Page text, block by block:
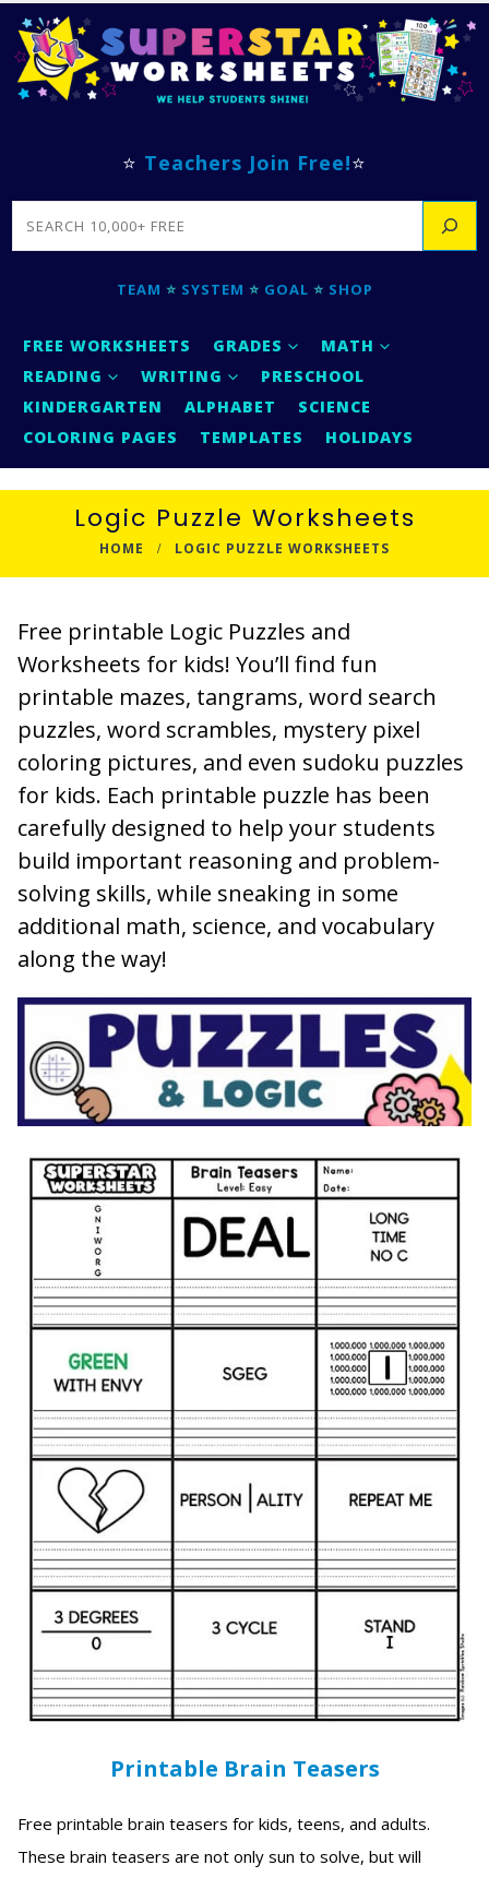
⭐ Teachers Join Free!⭐
SEARCH
TEAM ⭐ SYSTEM ⭐ GOAL ⭐ SHOP
FREE WORKSHEETS GRADES
MATH
READING
WRITING
PRESCHOOL
KINDERGARTEN
ALPHABET
SCIENCE
COLORING PAGES
TEMPLATES HOLIDAYS
Logic Puzzle Worksheets
HOME LOGIC PUZZLE WORKSHEETS
Free printable Logic Puzzles and
Worksheets for kids! You’ll find fun
printable mazes, tangrams, word search
puzzles, word scrambles, mystery pixel
coloring pictures, and even sudoku puzzles
for kids. Each printable puzzle has been
carefully designed to help your students
build important reasoning and problem-
solving skills, while sneaking in some
additional math, science, and vocabulary
along the way!
Printable Brain Teasers
Free printable brain teasers for kids, teens, and adults.
These brain teasers are not only sun to solve, but will